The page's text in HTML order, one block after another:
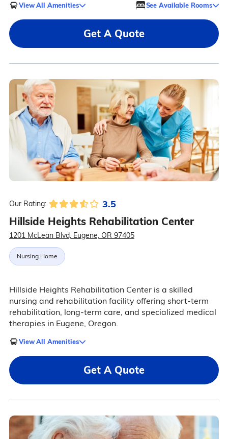
View All Amenities See Available Rooms
Get A Quote
Our Rating: 3.5
Hillside Heights Rehabilitation Center
1201 McLean Blvd, Eugene, OR 97405
Nursing Home
Hillside Heights Rehabilitation Center is a skilled
nursing and rehabilitation facility offering short-term
rehabilitation, long-term care, and specialized medical
therapies in Eugene, Oregon.
View All Amenities
Get A Quote